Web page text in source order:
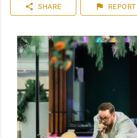
share SHARE flag REPORT